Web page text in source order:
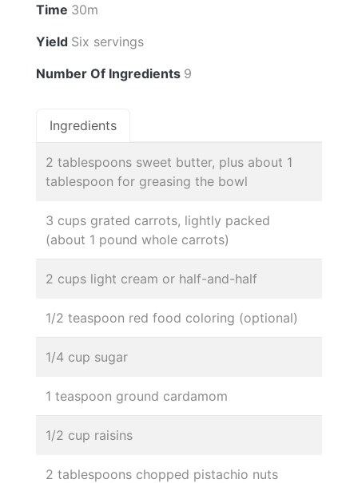
Time 30m
Yield Six servings
Number Of Ingredients 9
Ingredients
2 tablespoons sweet butter, plus about 1
tablespoon for greasing the bowl
3 cups grated carrots, lightly packed
(about 1 pound whole carrots)
2 cups light cream or half-and-half
1/2 teaspoon red food coloring (optional)
1/4 cup sugar
1 teaspoon ground cardamom
1/2 cup raisins
2 tablespoons chopped pistachio nuts